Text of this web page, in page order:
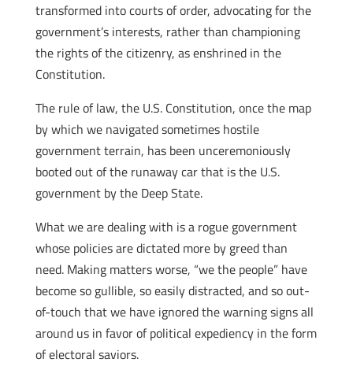
transformed into courts of order, advocating for the
government’s interests, rather than championing
the rights of the citizenry, as enshrined in the
Constitution.
The rule of law, the U.S. Constitution, once the map
by which we navigated sometimes hostile
government terrain, has been unceremoniously
booted out of the runaway car that is the U.S.
government by the Deep State.
What we are dealing with is a rogue government
whose policies are dictated more by greed than
need. Making matters worse, “we the people” have
become so gullible, so easily distracted, and so out-
of-touch that we have ignored the warning signs all
around us in favor of political expediency in the form
of electoral saviors.